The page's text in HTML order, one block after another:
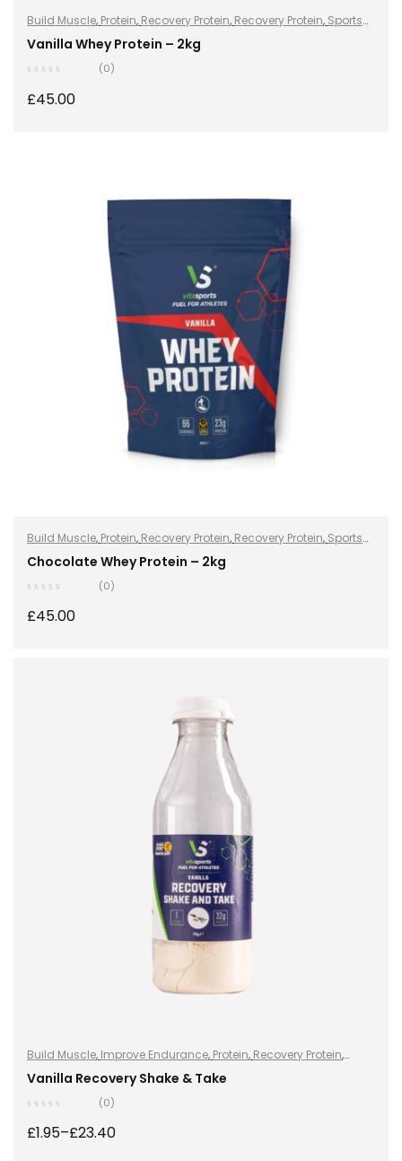
Build Muscle, Protein, Recovery Protein, Recovery Protein, Sports
Nutrition ,Sports Nutrition, Stay Healthy
Vanilla Whey Protein – 2kg
(0)
£45.00
Build Muscle, Protein, Recovery Protein, Recovery Protein, Sports
Nutrition,Sports Nutrition,Stay Healthy
Chocolate Whey Protein – 2kg
(0)
£45.00
Build Muscle, Improve Endurance, Protein, Recovery Protein,
Recovery Protein,Shake & Takes,Shake & Takes
Sports Nutrition ,
Vanilla Recovery Shake & Take
(0)
£1.95–£23.40